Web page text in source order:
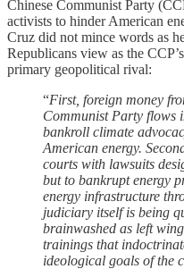
Chinese Communist Party
activists to hinder American
Cruz did not mince words as
Republicans view as the
primary geopolitical rival:
“First, foreign money
Communist Party flows
bankroll climate
American energy.
courts with lawsuits
but to bankrupt energy
energy infrastructure
judiciary itself is being
brainwashed as left
trainings that
ideological goals of the